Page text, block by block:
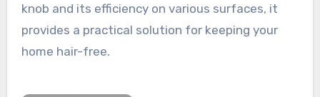
knob and its efficiency on various surfaces, it
provides a practical solution for keeping your
home hair-free.